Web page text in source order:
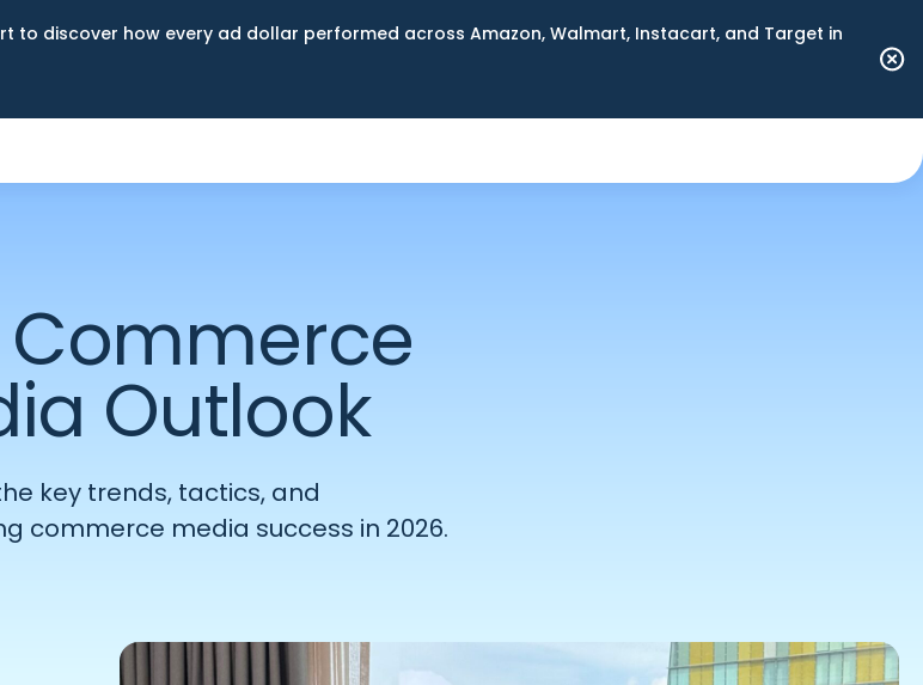
to discover how every ad dollar performed across Amazon, Walmart, Instacart, and Target in
Commerce
Outlook
key trends, tactics, and
commerce media success in 2026.